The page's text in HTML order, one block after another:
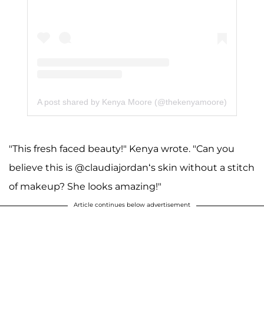
A post shared by Kenya Moore (@thekenyamoore)
"This fresh faced beauty!" Kenya wrote. "Can you
believe this is @claudiajordan‘s skin without a stitch
of makeup? She looks amazing!"
Article continues below advertisement